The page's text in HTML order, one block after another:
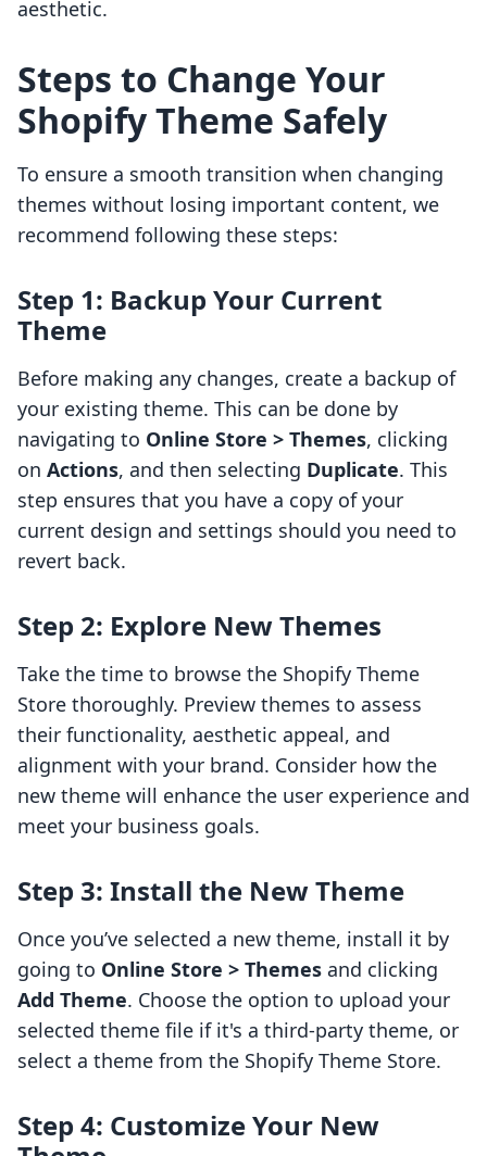
aesthetic.
Steps to Change Your
Shopify Theme Safely
To ensure a smooth transition when changing
themes without losing important content, we
recommend following these steps:
Step 1: Backup Your Current
Theme
Before making any changes, create a backup of
your existing theme. This can be done by
navigating to Online Store > Themes, clicking
on Actions, and then selecting Duplicate. This
step ensures that you have a copy of your
current design and settings should you need to
revert back.
Step 2: Explore New Themes
Take the time to browse the Shopify Theme
Store thoroughly. Preview themes to assess
their functionality, aesthetic appeal, and
alignment with your brand. Consider how the
new theme will enhance the user experience and
meet your business goals.
Step 3: Install the New Theme
Once you’ve selected a new theme, install it by
going to Online Store > Themes and clicking
Add Theme. Choose the option to upload your
selected theme file if it's a third-party theme, or
select a theme from the Shopify Theme Store.
Step 4: Customize Your New